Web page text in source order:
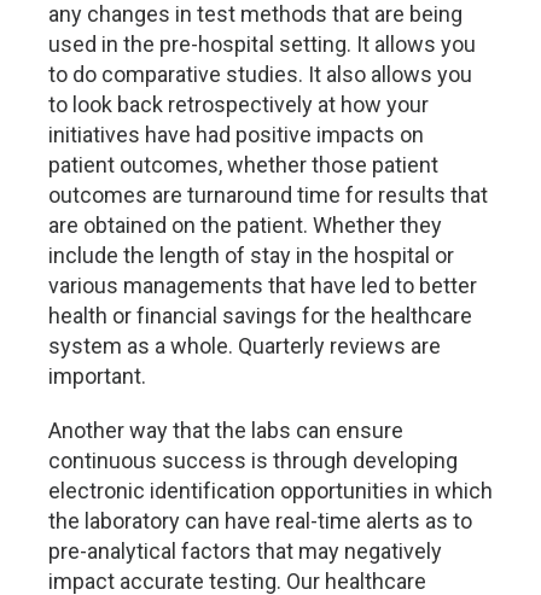
any changes in test methods that are being
used in the pre-hospital setting. It allows you
to do comparative studies. It also allows you
to look back retrospectively at how your
initiatives have had positive impacts on
patient outcomes, whether those patient
outcomes are turnaround time for results that
are obtained on the patient. Whether they
include the length of stay in the hospital or
various managements that have led to better
health or financial savings for the healthcare
system as a whole. Quarterly reviews are
important.
Another way that the labs can ensure
continuous success is through developing
electronic identification opportunities in which
the laboratory can have real-time alerts as to
pre-analytical factors that may negatively
impact accurate testing. Our healthcare